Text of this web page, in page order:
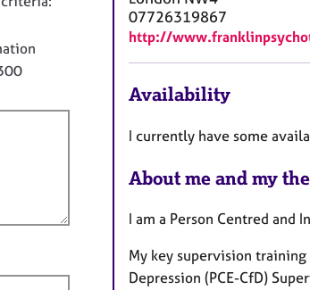
i
y
e
07726319867
http://
Availability
I currently have some
About me and my
I am a Person Centred and
My key supervision
Depression (PCE-CfD)